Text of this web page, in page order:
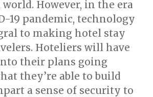
However, in the era
19 pandemic, technology
to making hotel stay
Hoteliers will have
their plans going
they’re able to build
a sense of security to